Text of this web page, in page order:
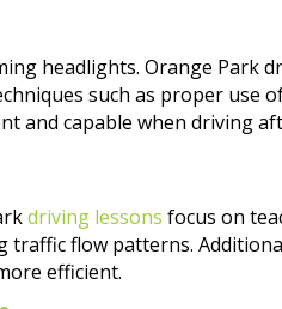
headlights. Orange Park
such as proper use
and capable when driving
driving lessons focus on
traffic flow patterns.
efficient.